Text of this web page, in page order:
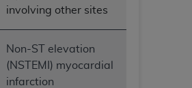
involving other sites
Non-ST elevation
(NSTEMI) myocardial
infarction